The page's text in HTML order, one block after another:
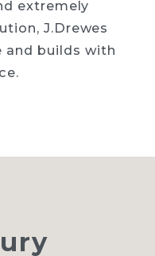
extremely
J.Drewes
and builds with